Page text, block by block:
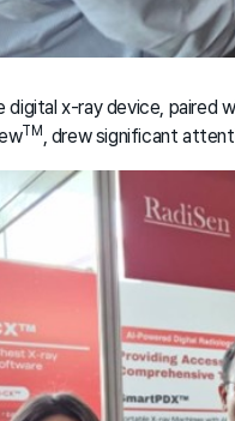
digital x-ray device, paired
TM , drew significant